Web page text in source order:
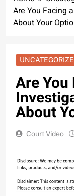
Are You Facing
About Your
Are You
About
Court Video